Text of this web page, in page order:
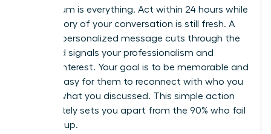
Momentum is everything. Act within 24 hours while
the memory of your conversation is still fresh. A
prompt, personalized message cuts through the
noise and signals your professionalism and
genuine interest. Your goal is to be memorable and
make it easy for them to reconnect with who you
are and what you discussed. This simple action
immediately sets you apart from the 90% who fail
to follow up.